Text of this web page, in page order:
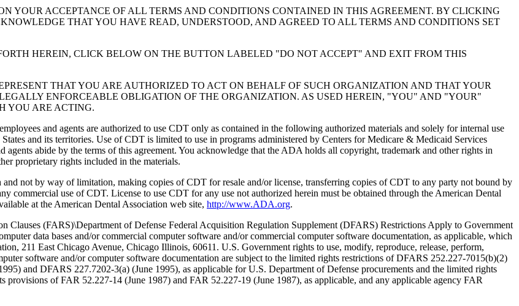
YOUR ACCEPTANCE OF ALL TERMS AND CONDITIONS CONTAINED IN THIS AGREEMENT. BY CLICKING
THAT YOU HAVE READ, UNDERSTOOD, AND AGREED TO ALL TERMS AND CONDITIONS SET
HEREIN, CLICK BELOW ON THE BUTTON LABELED "DO NOT ACCEPT" AND EXIT FROM THIS
THAT YOU ARE AUTHORIZED TO ACT ON BEHALF OF SUCH ORGANIZATION AND THAT YOUR
ENFORCEABLE OBLIGATION OF THE ORGANIZATION. AS USED HEREIN, "YOU" AND "YOUR"
YOU ARE ACTING.
and agents are authorized to use CDT only as contained in the following authorized materials and solely for internal use
and its territories. Use of CDT is limited to use in programs administered by Centers for Medicare & Medicaid Services
agents abide by the terms of this agreement. You acknowledge that the ADA holds all copyright, trademark and other rights in
proprietary rights included in the materials.
not by way of limitation, making copies of CDT for resale and/or license, transferring copies of CDT to any party not bound by
commercial use of CDT. License to use CDT for any use not authorized herein must be obtained through the American Dental
at the American Dental Association web site, http://www.ADA.org.
(FARS)\Department of Defense Federal Acquisition Regulation Supplement (DFARS) Restrictions Apply to Government
data bases and/or commercial computer software and/or commercial computer software documentation, as applicable, which
211 East Chicago Avenue, Chicago Illinois, 60611. U.S. Government rights to use, modify, reproduce, release, perform,
software and/or computer software documentation are subject to the limited rights restrictions of DFARS 252.227-7015(b)(2)
and DFARS 227.7202-3(a) (June 1995), as applicable for U.S. Department of Defense procurements and the limited rights
of FAR 52.227-14 (June 1987) and FAR 52.227-19 (June 1987), as applicable, and any applicable agency FAR